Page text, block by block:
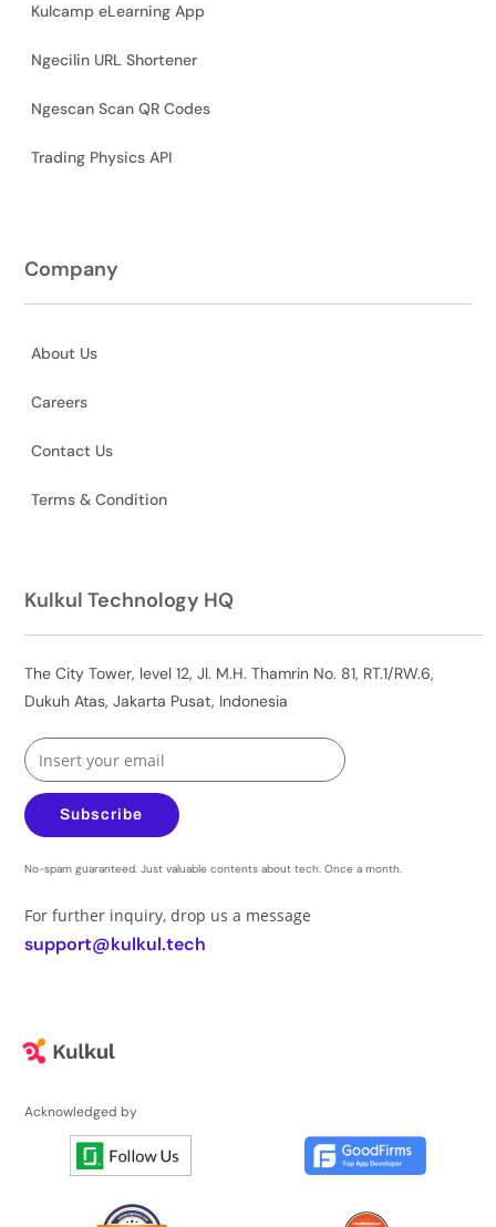
Kulcamp eLearning App
Ngecilin URL Shortener
Ngescan Scan QR Codes
Trading Physics API
Company
About Us
Careers
Contact Us
Terms & Condition
Kulkul Technology HQ
The City Tower, level 12, Jl. M.H. Thamrin No. 81, RT.1/RW.6,
Dukuh Atas, Jakarta Pusat, Indonesia
Subscribe
No-spam guaranteed. Just valuable contents about tech. Once a month.
For further inquiry, drop us a message
support@kulkul.tech
Acknowledged by